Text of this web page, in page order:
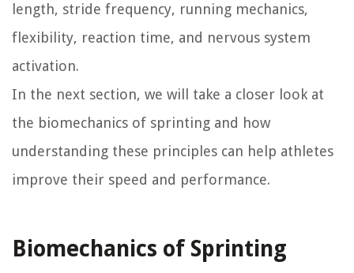
length, stride frequency, running mechanics,
flexibility, reaction time, and nervous system
activation.
In the next section, we will take a closer look at
the biomechanics of sprinting and how
understanding these principles can help athletes
improve their speed and performance.
Biomechanics of Sprinting